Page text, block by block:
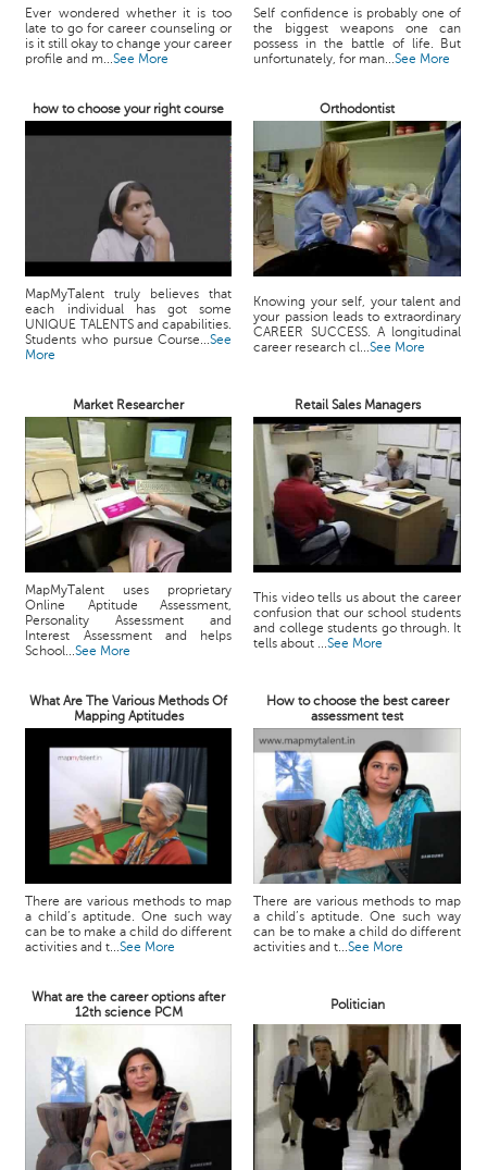
Ever wondered whether it is too
late to go for career counseling or
is it still okay to change your career
profile and m...See More
Self confidence is probably one of
the biggest weapons one can
possess in the battle of life. But
unfortunately, for man...See More
how to choose your right course Orthodontist
MapMyTalent truly believes that
each individual has got some
UNIQUE TALENTS and capabilities.
Students who pursue Course...See
More
Knowing your self, your talent and
your passion leads to extraordinary
CAREER SUCCESS. A longitudinal
career research cl...See More
Market Researcher Retail Sales Managers
MapMyTalent uses proprietary
Online Aptitude Assessment,
Personality Assessment and
Interest Assessment and helps
School...See More
This video tells us about the career
confusion that our school students
and college students go through. It
tells about ...See More
What Are The Various Methods Of
Mapping Aptitudes
How to choose the best career
assessment test
There are various methods to map
a child’s aptitude. One such way
can be to make a child do different
activities and t...See More
There are various methods to map
a child’s aptitude. One such way
can be to make a child do different
activities and t...See More
What are the career options after
12th science PCM
Politician